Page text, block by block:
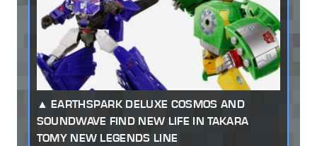
EARTHSPARK DELUXE COSMOS AND
SOUNDWAVE FIND NEW LIFE IN TAKARA
TOMY NEW LEGENDS LINE